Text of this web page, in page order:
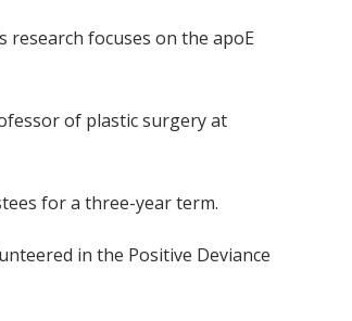
research focuses on the apoE
of plastic surgery at
for a three-year term.
in the Positive Deviance